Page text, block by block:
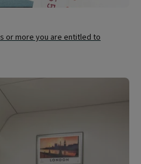
or more you are entitled to